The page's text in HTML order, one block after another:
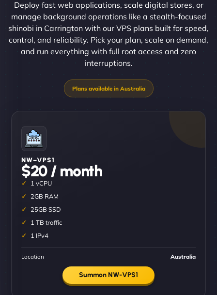
Deploy fast web applications, scale digital stores, or
manage background operations like a stealth-focused
shinobi in Carrington with our VPS plans built for speed,
control, and reliability. Pick your plan, scale on demand,
and run everything with full root access and zero
interruptions.
NW–VPS1
$20 / month
1 vCPU
2GB RAM
25GB SSD
1 TB traffic
1 IPv4
Location Australia
Summon NW-VPS1